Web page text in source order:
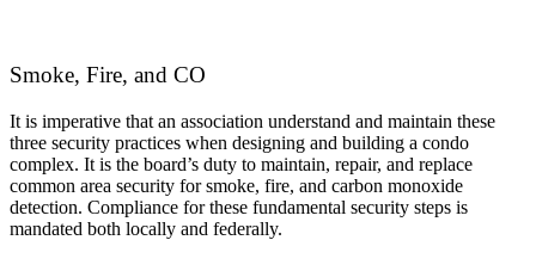
Smoke, Fire, and CO
It is imperative that an association understand and maintain these
three security practices when designing and building a condo
complex. It is the board’s duty to maintain, repair, and replace
common area security for smoke, fire, and carbon monoxide
detection. Compliance for these fundamental security steps is
mandated both locally and federally.